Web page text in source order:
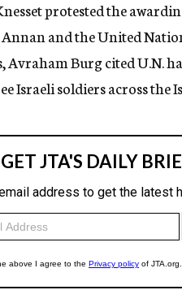
g
n
c
y
protested the
and the United
Avraham Burg cited U.N.
Israeli soldiers across the